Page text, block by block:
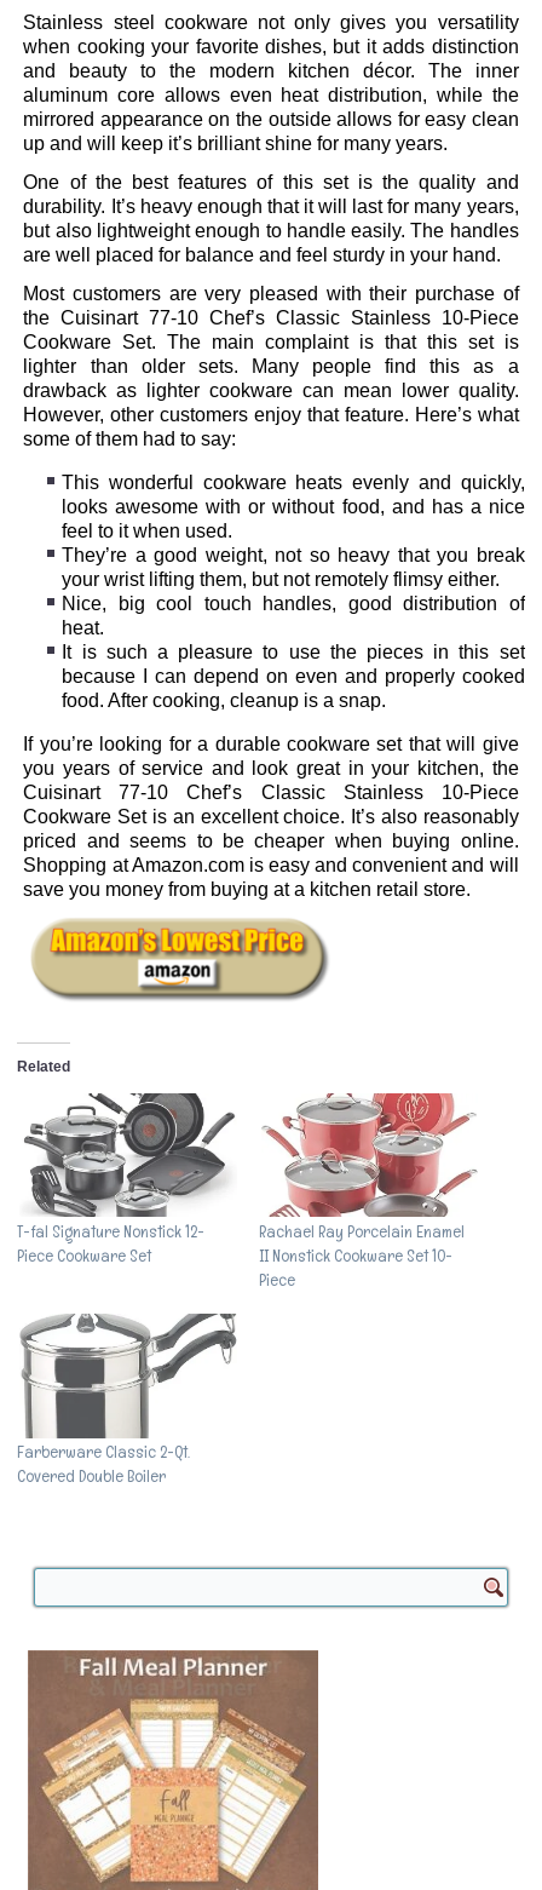
Stainless steel cookware not only gives you versatility
when cooking your favorite dishes, but it adds distinction
and beauty to the modern kitchen décor. The inner
aluminum core allows even heat distribution, while the
mirrored appearance on the outside allows for easy clean
up and will keep it’s brilliant shine for many years.
One of the best features of this set is the quality and
durability. It’s heavy enough that it will last for many years,
but also lightweight enough to handle easily. The handles
are well placed for balance and feel sturdy in your hand.
Most customers are very pleased with their purchase of
the Cuisinart 77-10 Chef’s Classic Stainless 10-Piece
Cookware Set. The main complaint is that this set is
lighter than older sets. Many people find this as a
drawback as lighter cookware can mean lower quality.
However, other customers enjoy that feature. Here’s what
some of them had to say:
This wonderful cookware heats evenly and quickly,
looks awesome with or without food, and has a nice
feel to it when used.
They’re a good weight, not so heavy that you break
your wrist lifting them, but not remotely flimsy either.
Nice, big cool touch handles, good distribution of
heat.
It is such a pleasure to use the pieces in this set
because I can depend on even and properly cooked
food. After cooking, cleanup is a snap.
If you’re looking for a durable cookware set that will give
you years of service and look great in your kitchen, the
Cuisinart 77-10 Chef’s Classic Stainless 10-Piece
Cookware Set is an excellent choice. It’s also reasonably
priced and seems to be cheaper when buying online.
Shopping at Amazon.com is easy and convenient and will
save you money from buying at a kitchen retail store.
Related
T-fal Signature Nonstick 12-
Piece Cookware Set
Rachael Ray Porcelain Enamel
II Nonstick Cookware Set 10-
Piece
Farberware Classic 2-Qt.
Covered Double Boiler